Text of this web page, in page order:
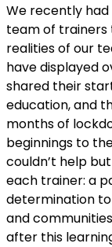
We recently
team of
realities of our
have displayed
shared their
education, and
months of
beginnings to
couldn’t help
each trainer: a
determination
and
after this